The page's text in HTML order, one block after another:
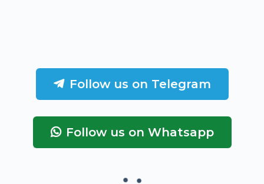
Follow us on Telegram
Follow us on Whatsapp